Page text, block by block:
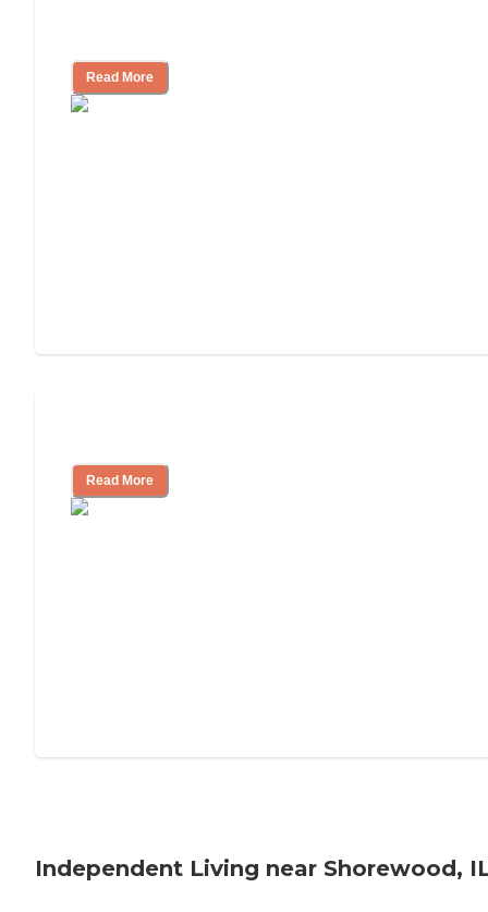
Read More
Read More
Independent Living near Shorewood,